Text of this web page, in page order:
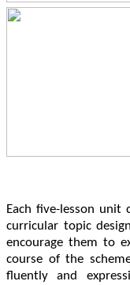
Each five-lesson unit
curricular topic
encourage them to
course of the
fluently and